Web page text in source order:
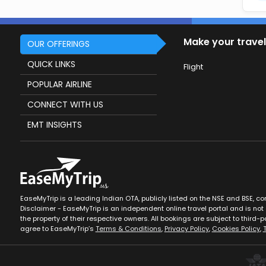
OUR OFFERINGS
QUICK LINKS
POPULAR AIRLINE
CONNECT WITH US
EMT INSIGHTS
Make your
Flight
EaseMyTrip is a leading Indian OTA, publicly listed on the NSE and
Disclaimer - EaseMyTrip is an independent online travel portal and is
the property of their respective owners. All bookings are subject to
agree to EaseMyTrip’s Terms & Conditions, Privacy Policy, Cookies Policy,